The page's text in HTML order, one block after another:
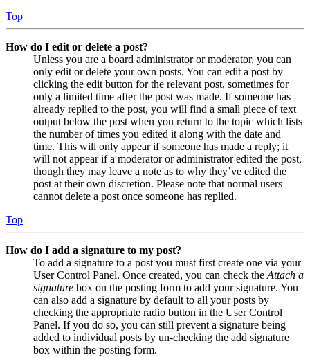
Top
How do I edit or delete a post?
Unless you are a board administrator or moderator, you can
only edit or delete your own posts. You can edit a post by
clicking the edit button for the relevant post, sometimes for
only a limited time after the post was made. If someone has
already replied to the post, you will find a small piece of text
output below the post when you return to the topic which lists
the number of times you edited it along with the date and
time. This will only appear if someone has made a reply; it
will not appear if a moderator or administrator edited the post,
though they may leave a note as to why they’ve edited the
post at their own discretion. Please note that normal users
cannot delete a post once someone has replied.
Top
How do I add a signature to my post?
To add a signature to a post you must first create one via your
User Control Panel. Once created, you can check the Attach a
signature box on the posting form to add your signature. You
can also add a signature by default to all your posts by
checking the appropriate radio button in the User Control
Panel. If you do so, you can still prevent a signature being
added to individual posts by un-checking the add signature
box within the posting form.